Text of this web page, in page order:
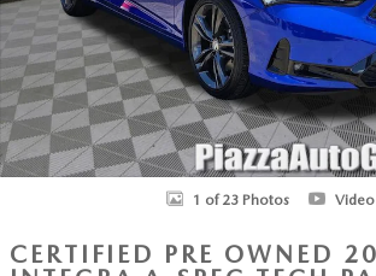
1 of 23 Photos Video
CERTIFIED PRE OWNED